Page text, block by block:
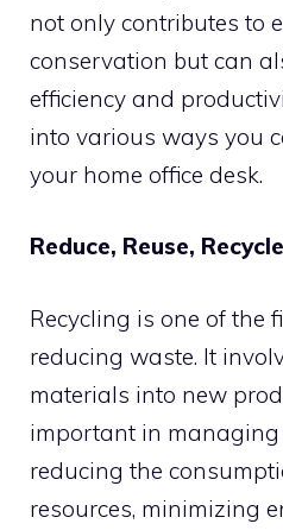
not only contributes to
conservation but can
efficiency and
into various ways you
your home office desk.
Reduce, Reuse, Recycle
Recycling is one of the
reducing waste. It
materials into new
important in
reducing the
resources, minimizing